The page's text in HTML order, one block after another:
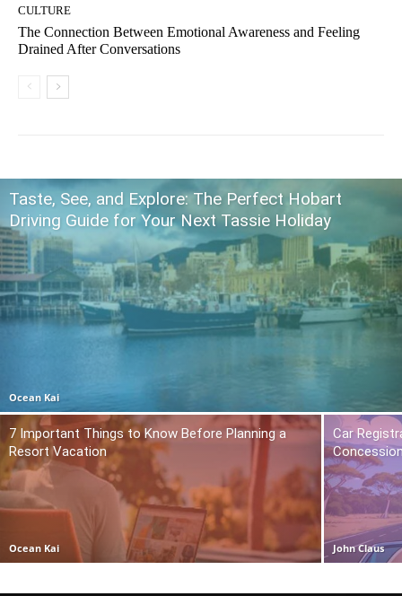
CULTURE
The Connection Between Emotional Awareness and Feeling
Drained After Conversations
Taste, See, and Explore: The Perfect Hobart
Driving Guide for Your Next Tassie Holiday
Ocean Kai
7 Important Things to Know Before Planning a
Resort Vacation
Ocean Kai
Car
John Claus